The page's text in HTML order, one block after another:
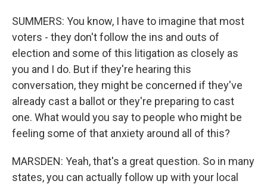
SUMMERS: You know, I have to imagine that most
voters - they don't follow the ins and outs of
election and some of this litigation as closely as
you and I do. But if they're hearing this
conversation, they might be concerned if they've
already cast a ballot or they're preparing to cast
one. What would you say to people who might be
feeling some of that anxiety around all of this?
MARSDEN: Yeah, that's a great question. So in many
states, you can actually follow up with your local